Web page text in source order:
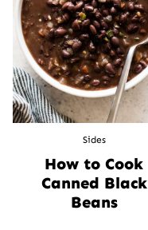
Sides
How to Cook
Canned Black
Beans